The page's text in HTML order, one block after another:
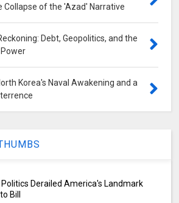
Collapse of the 'Azad' Narrative
Debt, Geopolitics, and the
Korea's Naval Awakening and a
Politics Derailed America's Landmark
Bill